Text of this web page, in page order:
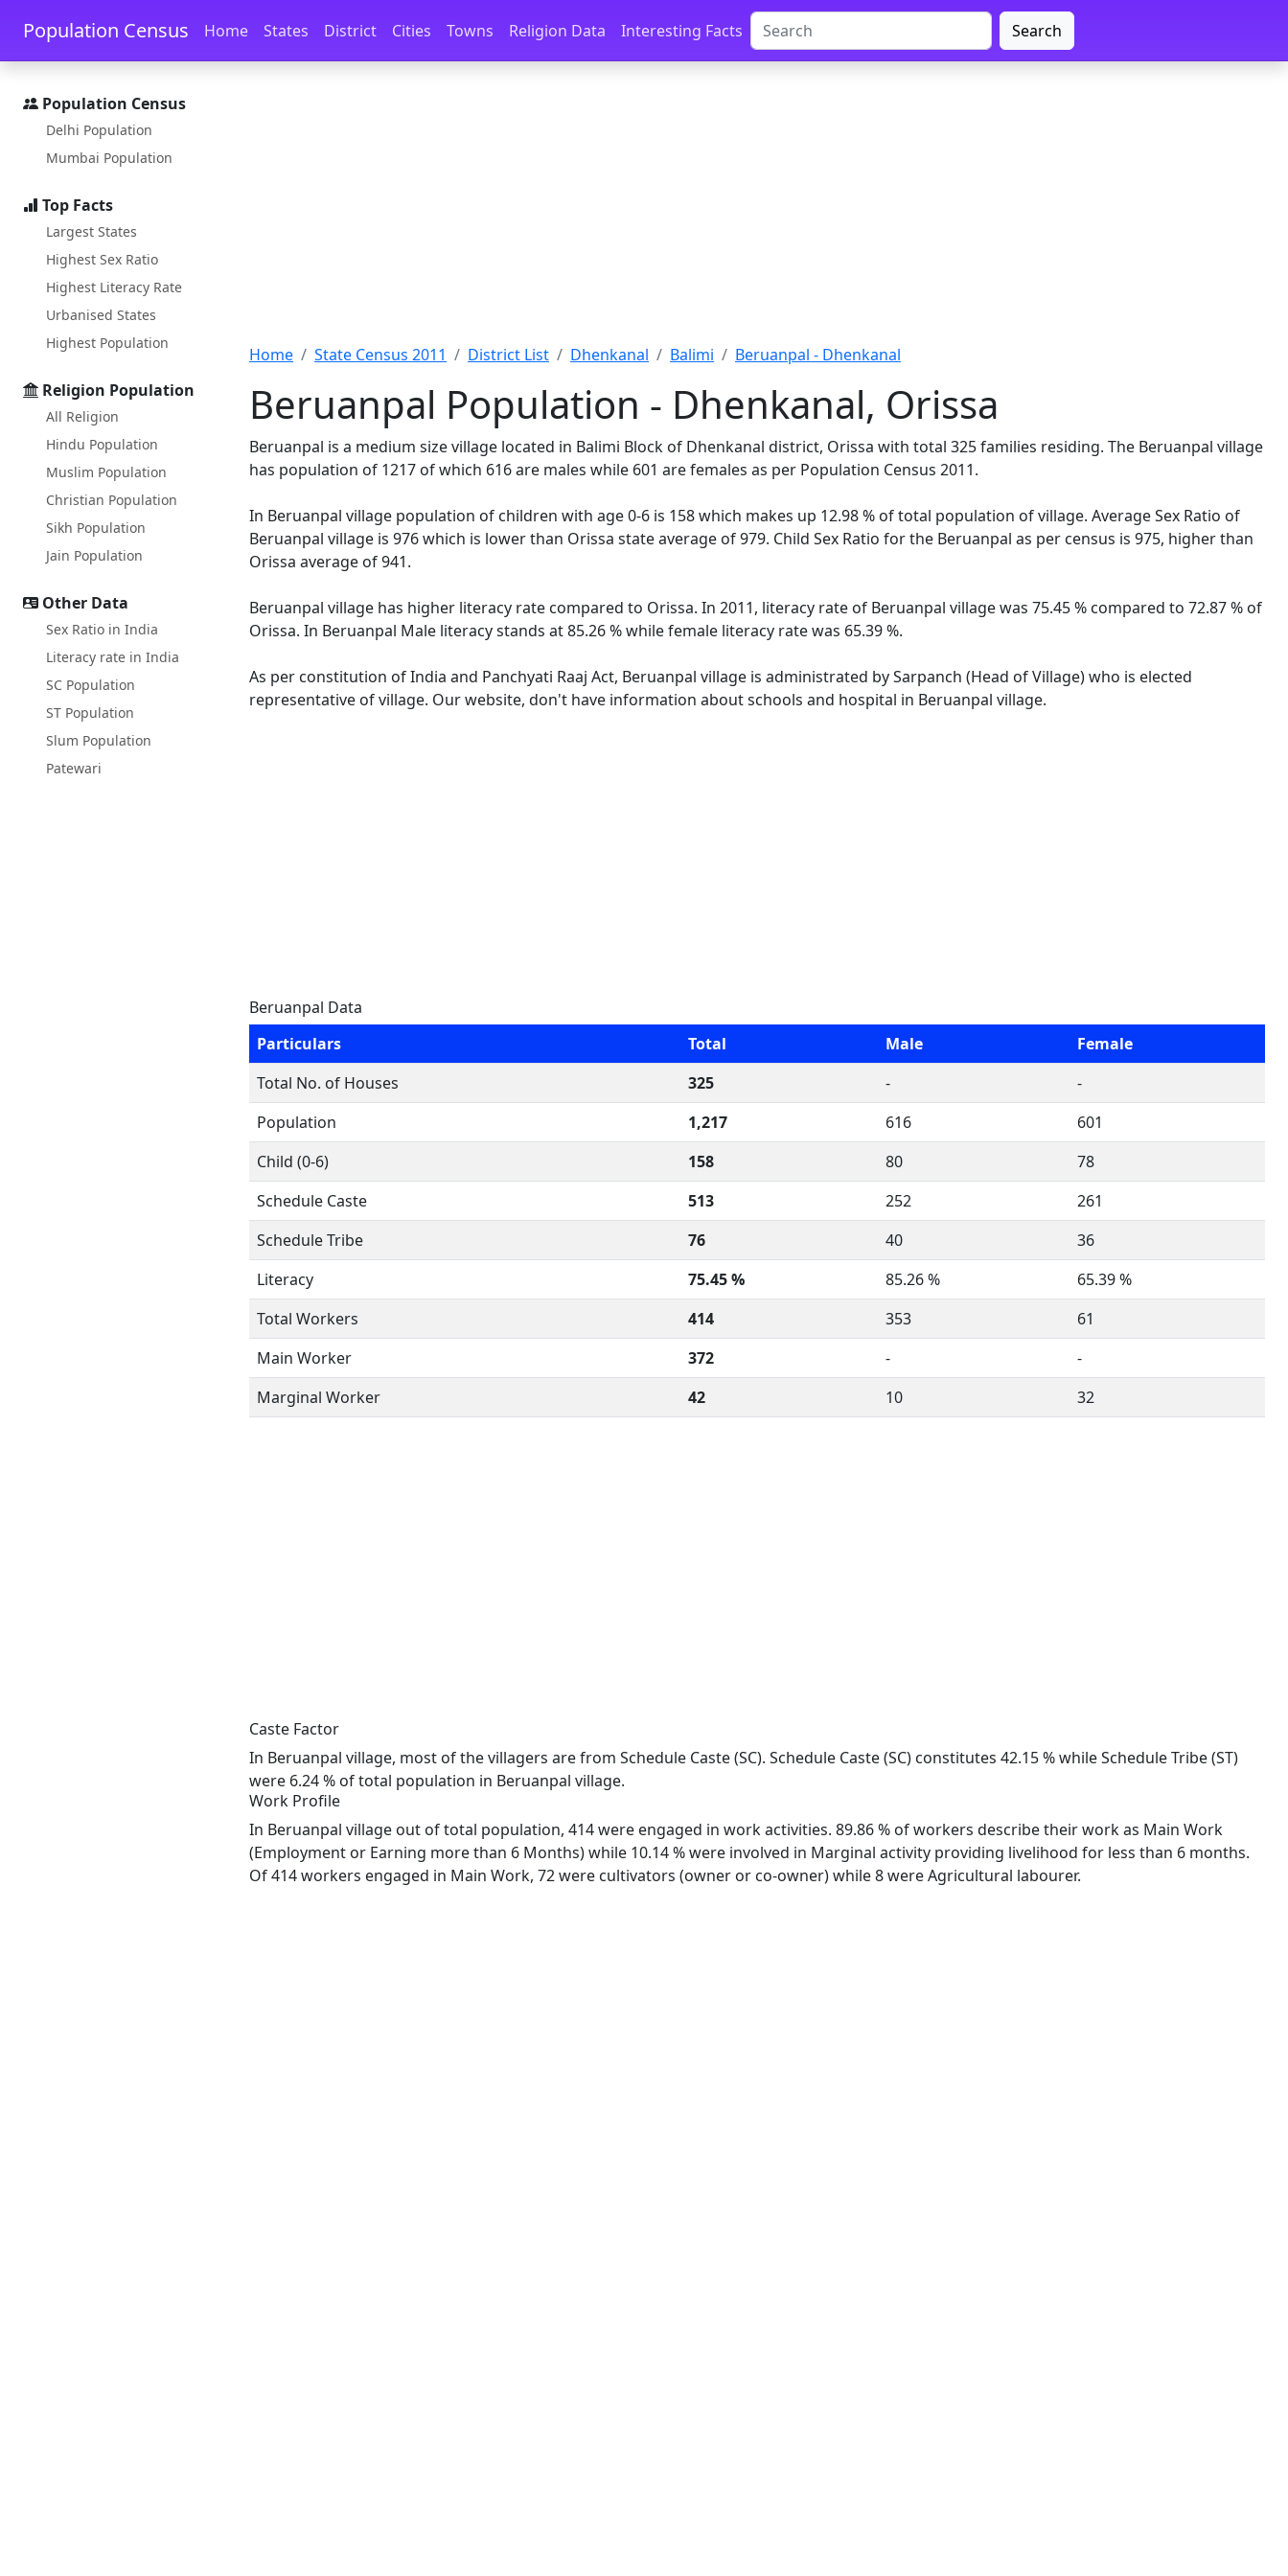
Skip to main content Skip to docs navigation
Population Census Home States District Cities Towns Religion Data Interesting Facts Search
Population Census
Delhi Population
Mumbai Population
Top Facts
Largest States
Highest Sex Ratio
Highest Literacy Rate
Urbanised States
Highest Population
Religion Population
All Religion
Hindu Population
Muslim Population
Christian Population
Sikh Population
Jain Population
Other Data
Sex Ratio in India
Literacy rate in India
SC Population
ST Population
Slum Population
Patewari
Home State Census 2011 District List Dhenkanal Balimi Beruanpal - Dhenkanal
Beruanpal Population - Dhenkanal, Orissa
Beruanpal is a medium size village located in Balimi Block of Dhenkanal district, Orissa with total 325 families residing. The Beruanpal village
has population of 1217 of which 616 are males while 601 are females as per Population Census 2011.
In Beruanpal village population of children with age 0-6 is 158 which makes up 12.98 % of total population of village. Average Sex Ratio of
Beruanpal village is 976 which is lower than Orissa state average of 979. Child Sex Ratio for the Beruanpal as per census is 975, higher than
Orissa average of 941.
Beruanpal village has higher literacy rate compared to Orissa. In 2011, literacy rate of Beruanpal village was 75.45 % compared to 72.87 % of
Orissa. In Beruanpal Male literacy stands at 85.26 % while female literacy rate was 65.39 %.
As per constitution of India and Panchyati Raaj Act, Beruanpal village is administrated by Sarpanch (Head of Village) who is elected
representative of village. Our website, don't have information about schools and hospital in Beruanpal village.
Beruanpal Data
Particulars
Total Male
Female
Total No. of Houses
325 -
-
Population
1,217 616
601
Child (0-6)
158 80
78
Schedule Caste
513 252
261
Schedule Tribe
76 40
36
Literacy
75.45 % 85.26 %
65.39 %
Total Workers
414 353
61
Main Worker
372 -
-
Marginal Worker
42 10 32
Caste Factor
In Beruanpal village, most of the villagers are from Schedule Caste (SC). Schedule Caste (SC) constitutes 42.15 % while Schedule Tribe (ST)
were 6.24 % of total population in Beruanpal village.
Work Profile
In Beruanpal village out of total population, 414 were engaged in work activities. 89.86 % of workers describe their work as Main Work
(Employment or Earning more than 6 Months) while 10.14 % were involved in Marginal activity providing livelihood for less than 6 months.
Of 414 workers engaged in Main Work, 72 were cultivators (owner or co-owner) while 8 were Agricultural labourer.